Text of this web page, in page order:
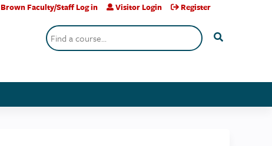
Search
Brown Faculty/Staff Log in Visitor Login Register